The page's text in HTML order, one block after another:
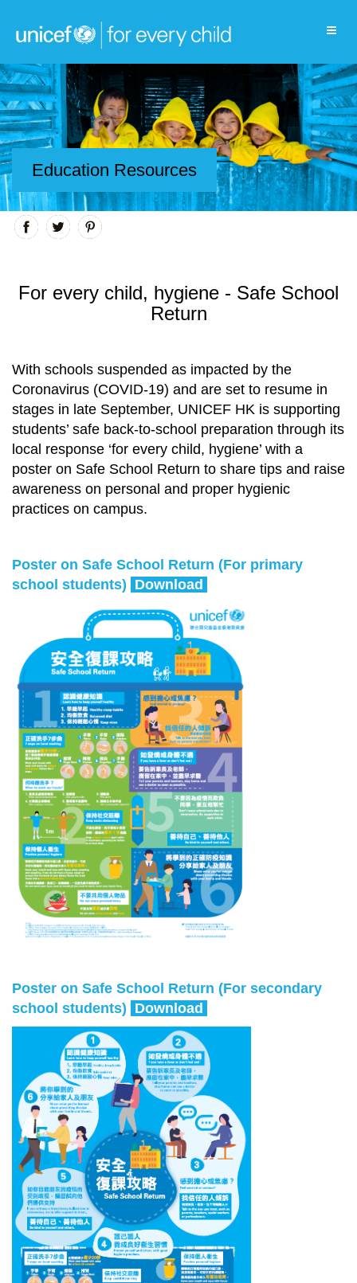
Education Resources
For every child, hygiene - Safe School
Return
With schools suspended as impacted by the
Coronavirus (COVID-19) and are set to resume in
stages in late September, UNICEF HK is supporting
students’ safe back-to-school preparation through its
local response ‘for every child, hygiene’ with a
poster on Safe School Return to share tips and raise
awareness on personal and proper hygienic
practices on campus.
Poster on Safe School Return (For primary
school students) Download
Poster on Safe School Return (For secondary
school students) Download